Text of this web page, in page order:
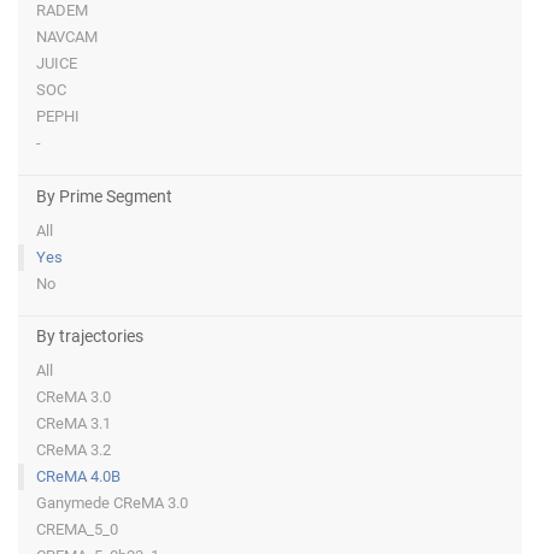
RADEM
NAVCAM
JUICE
SOC
PEPHI
-
By Prime Segment
All
Yes
No
By trajectories
All
CReMA 3.0
CReMA 3.1
CReMA 3.2
CReMA 4.0B
Ganymede CReMA 3.0
CREMA_5_0